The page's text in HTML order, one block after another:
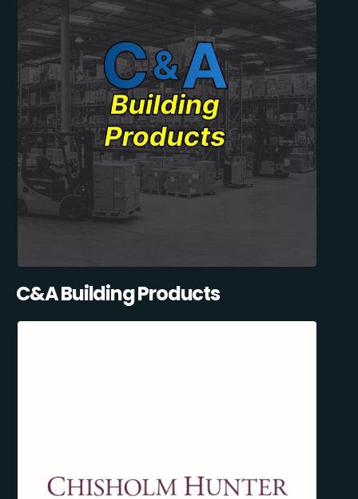
C&A Building Products